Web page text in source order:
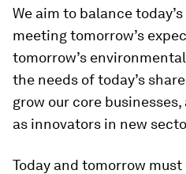
We aim to balance
meeting tomorrow’s
tomorrow’s
the needs of today’s
grow our core
as innovators in new
Today and tomorrow